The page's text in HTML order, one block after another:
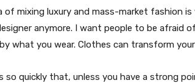
of mixing luxury and mass-market fashion
anymore. I want people to be afraid
what you wear. Clothes can transform
so quickly that, unless you have a strong